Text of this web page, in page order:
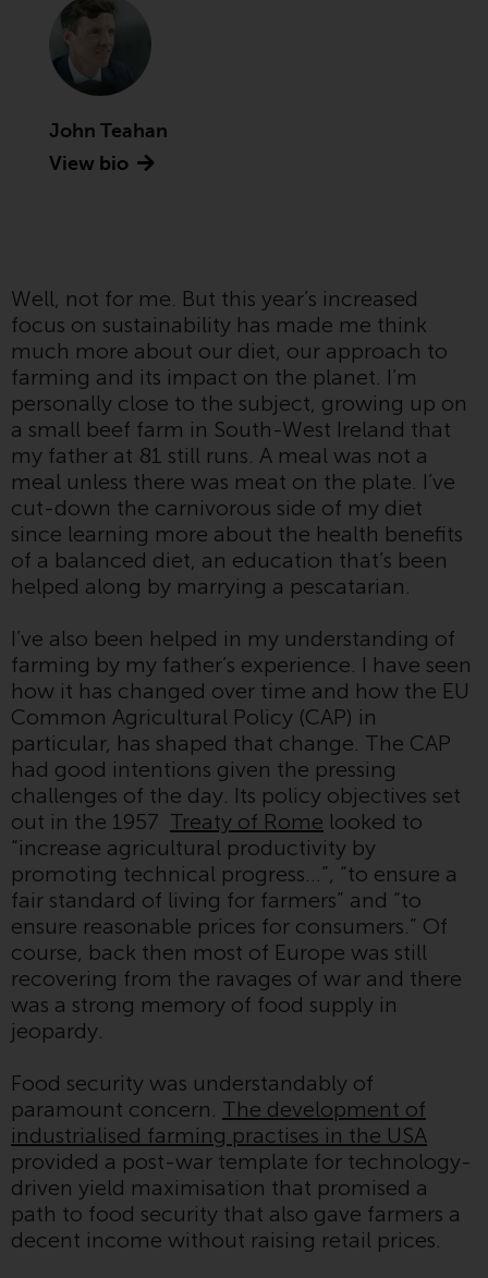
Securities and Exchange
Commission (“SEC”); RWC Asset
Advisors (US) LLC, which is
registered with the SEC; RWC
Singapore (Pte) Limited, which is
licensed as a Licensed Fund
Management Company by the
Securities and Investment
Commission; and Redwheel
Europe Fondsmæglerselskab A/S
which is regulated by the Danish
Financial Supervisory Authority.
By accessing this website you are
indicating that you have read,
acknowledged and agree to be
bound by the following terms and
conditions, as issued by RWC.
This website may contain
Access Subject to Local
Restrictions
While you have selected a
country, this website is not
directed at any specific
jurisdiction and you are entering
a global website. Products or
services mentioned on this site
are subject to legal and
regulatory requirements and may
not be available in all
jurisdictions. Products or services
mentioned on this site are
displayed based on certain
jurisdictions pursuant to the
European Directives on the
coordination of laws, regulations
and administrative provisions
relating to undertakings for
collective investment in
transferable securities (UCITS)
John Teahan
View bio
Well, not for me. But this year’s increased
focus on sustainability has made me think
much more about our diet, our approach to
farming and its impact on the planet. I’m
personally close to the subject, growing up on
a small beef farm in South-West Ireland that
my father at 81 still runs. A meal was not a
meal unless there was meat on the plate. I’ve
cut-down the carnivorous side of my diet
since learning more about the health benefits
of a balanced diet, an education that’s been
helped along by marrying a pescatarian.
I’ve also been helped in my understanding of
farming by my father’s experience. I have seen
how it has changed over time and how the EU
Common Agricultural Policy (CAP) in
particular, has shaped that change. The CAP
had good intentions given the pressing
challenges of the day. Its policy objectives set
out in the 1957 Treaty of Rome looked to
“increase agricultural productivity by
promoting technical progress…”, “to ensure a
fair standard of living for farmers” and “to
ensure reasonable prices for consumers.” Of
course, back then most of Europe was still
recovering from the ravages of war and there
was a strong memory of food supply in
jeopardy.
Food security was understandably of
paramount concern. The development of
industrialised farming practises in the USA
provided a post-war template for technology-
driven yield maximisation that promised a
path to food security that also gave farmers a
decent income without raising retail prices.